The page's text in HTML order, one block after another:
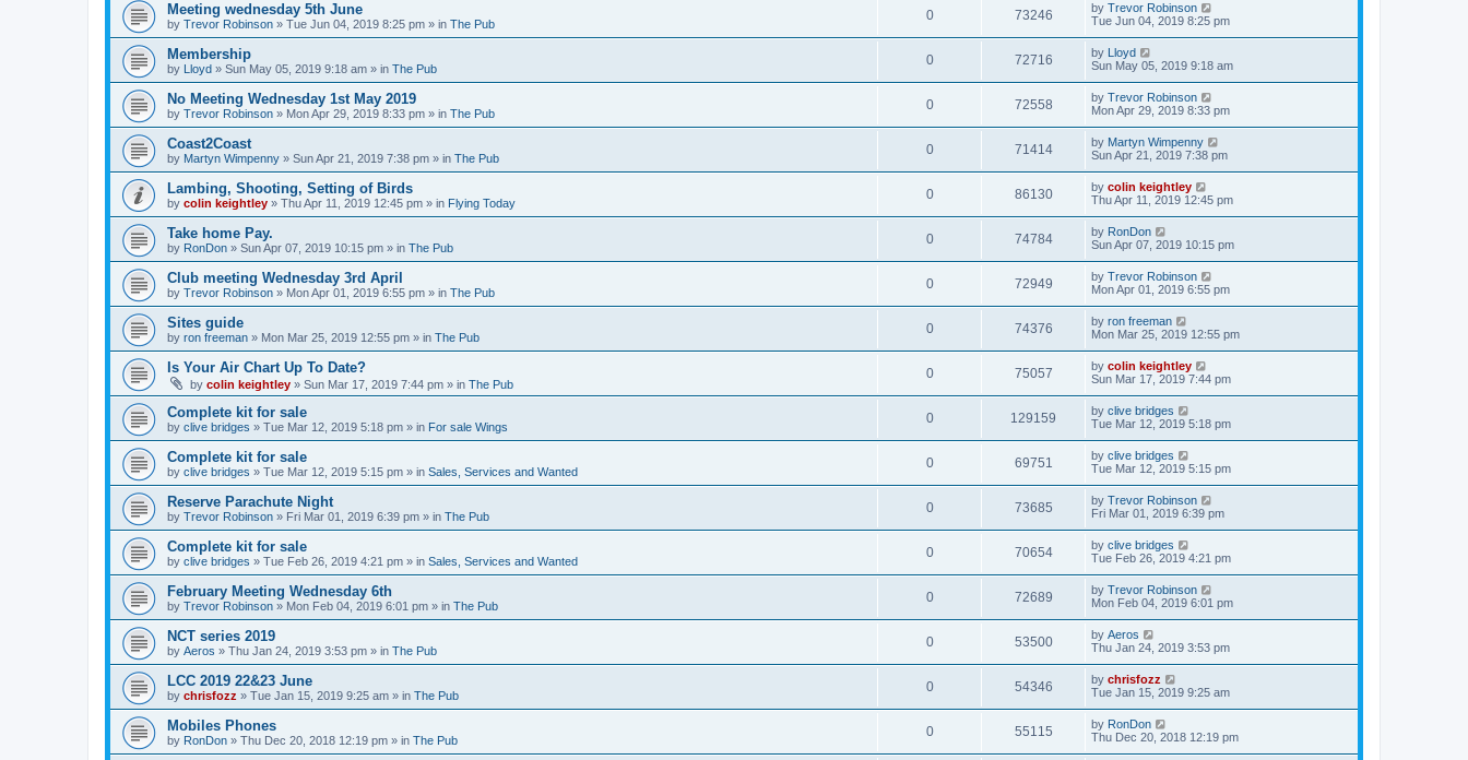
Meeting wednesday 5th June
by Trevor Robinson » Tue Jun 04, 2019 8:25 pm » in The Pub
0 73246 by Trevor Robinson
Tue Jun 04, 2019 8:25 pm
Membership
by Lloyd » Sun May 05, 2019 9:18 am » in The Pub
0 72716 by Lloyd
Sun May 05, 2019 9:18 am
No Meeting Wednesday 1st May 2019
by Trevor Robinson » Mon Apr 29, 2019 8:33 pm » in The Pub
0 72558 by Trevor Robinson
Mon Apr 29, 2019 8:33 pm
Coast2Coast
by Martyn Wimpenny » Sun Apr 21, 2019 7:38 pm » in The Pub
0 71414 by Martyn Wimpenny
Sun Apr 21, 2019 7:38 pm
Lambing, Shooting, Setting of Birds
by colin keightley » Thu Apr 11, 2019 12:45 pm » in Flying Today
0 86130 by colin keightley
Thu Apr 11, 2019 12:45 pm
Take home Pay.
by RonDon » Sun Apr 07, 2019 10:15 pm » in The Pub
0 74784 by RonDon
Sun Apr 07, 2019 10:15 pm
Club meeting Wednesday 3rd April
by Trevor Robinson » Mon Apr 01, 2019 6:55 pm » in The Pub
0 72949 by Trevor Robinson
Mon Apr 01, 2019 6:55 pm
Sites guide
by ron freeman » Mon Mar 25, 2019 12:55 pm » in The Pub
0 74376 by ron freeman
Mon Mar 25, 2019 12:55 pm
Is Your Air Chart Up To Date?
by colin keightley » Sun Mar 17, 2019 7:44 pm » in The Pub
0 75057 by colin keightley
Sun Mar 17, 2019 7:44 pm
Complete kit for sale
by clive bridges » Tue Mar 12, 2019 5:18 pm » in For sale Wings
0 129159 by clive bridges
Tue Mar 12, 2019 5:18 pm
Complete kit for sale
by clive bridges » Tue Mar 12, 2019 5:15 pm » in Sales, Services and Wanted
0 69751 by clive bridges
Tue Mar 12, 2019 5:15 pm
Reserve Parachute Night
by Trevor Robinson » Fri Mar 01, 2019 6:39 pm » in The Pub
0 73685 by Trevor Robinson
Fri Mar 01, 2019 6:39 pm
Complete kit for sale
by clive bridges » Tue Feb 26, 2019 4:21 pm » in Sales, Services and Wanted
0 70654 by clive bridges
Tue Feb 26, 2019 4:21 pm
February Meeting Wednesday 6th
by Trevor Robinson » Mon Feb 04, 2019 6:01 pm » in The Pub
0 72689 by Trevor Robinson
Mon Feb 04, 2019 6:01 pm
NCT series 2019
by Aeros » Thu Jan 24, 2019 3:53 pm » in The Pub
0 53500 by Aeros
Thu Jan 24, 2019 3:53 pm
LCC 2019 22&23 June
by chrisfozz » Tue Jan 15, 2019 9:25 am » in The Pub
0 54346 by chrisfozz
Tue Jan 15, 2019 9:25 am
Mobiles Phones
by RonDon » Thu Dec 20, 2018 12:19 pm » in The Pub
0 55115 by RonDon
Thu Dec 20, 2018 12:19 pm